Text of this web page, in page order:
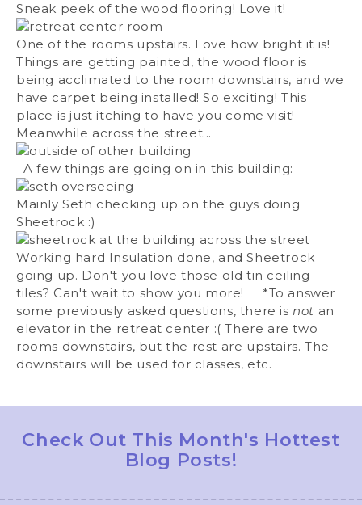
Sneak peek of the wood flooring! Love it!
One of the rooms upstairs. Love how bright it is!
Things are getting painted, the wood floor is
being acclimated to the room downstairs, and we
have carpet being installed! So exciting! This
place is just itching to have you come visit!
Meanwhile across the street...
A few things are going on in this building:
Mainly Seth checking up on the guys doing
Sheetrock :)
Working hard Insulation done, and Sheetrock
going up. Don't you love those old tin ceiling
tiles? Can't wait to show you more! *To answer
some previously asked questions, there isnot an
elevator in the retreat center :( There are two
rooms downstairs, but the rest are upstairs. The
downstairs will be used for classes, etc.
Check Out This Month's Hottest
Blog Posts!